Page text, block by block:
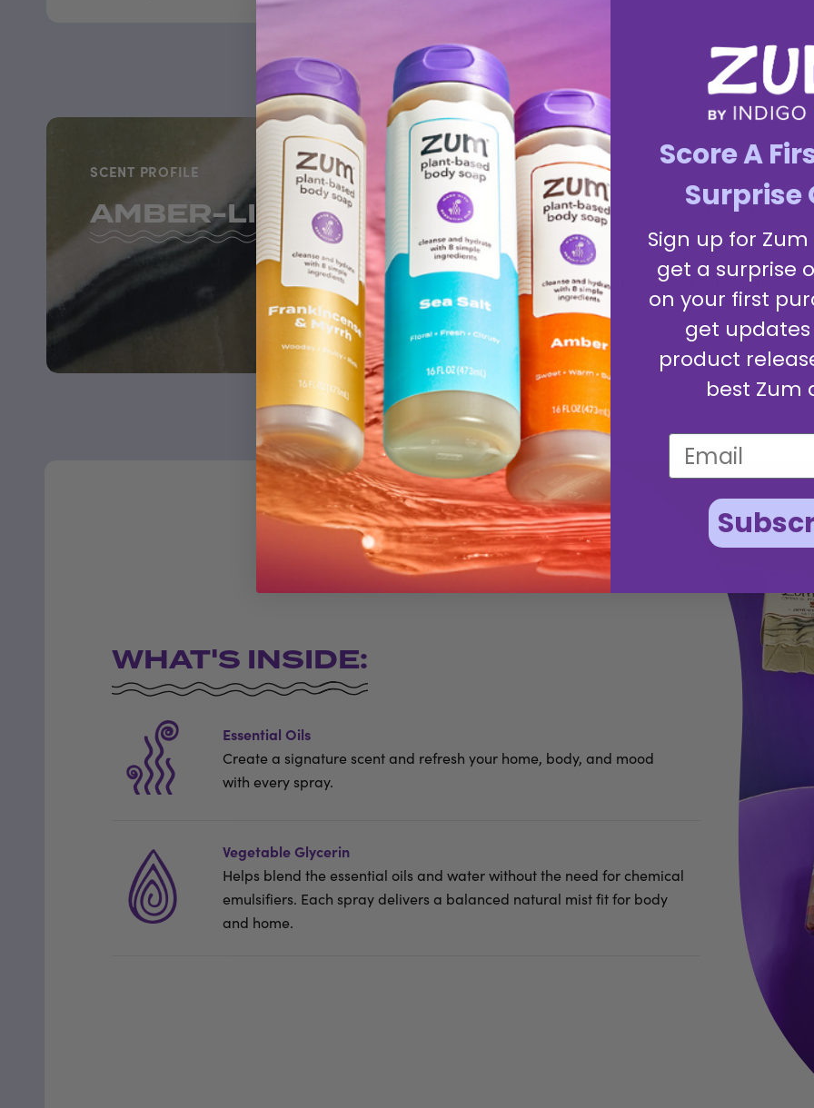
SCENT PROFILE
AMBER-LIME
Experience vibrant sophistication -
zesty burst of Lime. This captivating
earthy richness and invigorating
and grounding. Amber-Lime is like a
WHAT'S INSIDE:
Essential Oils
Create a signature scent and refresh your home, body, and mood
with every spray.
Vegetable Glycerin
Helps blend the essential oils and water without the need for chemical
emulsifiers. Each spray delivers a balanced natural mist fit for body
and home.
Score A
Surprise
Sign up for
get a surprise
on your first
get
product
best Zum